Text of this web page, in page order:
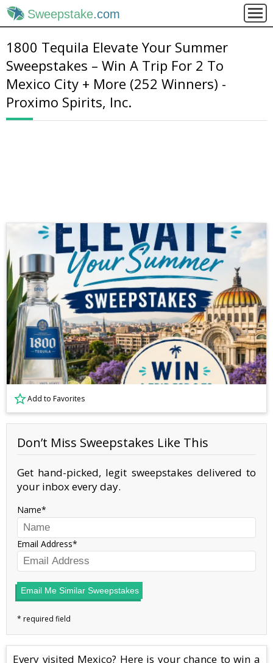
Sweepstake.com
1800 Tequila Elevate Your Summer
Sweepstakes – Win A Trip For 2 To
Mexico City + More (252 Winners) -
Proximo Spirits, Inc.
Add to Favorites
Don’t Miss Sweepstakes Like This
Get hand-picked, legit sweepstakes delivered to
your inbox every day.
Name
Email Address
Email Me Similar Sweepstakes
Every visited Mexico? Here is your chance to win a